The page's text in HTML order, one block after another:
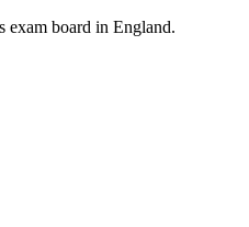
exam board in England.